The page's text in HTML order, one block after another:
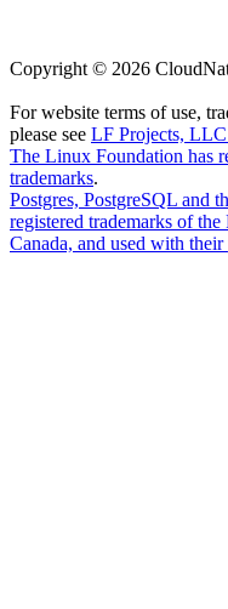
Copyright © 2026
For website terms of use,
please see LF Projects,
The Linux Foundation has
trademarks.
Postgres, PostgreSQL and
registered trademarks of
Canada, and used with their